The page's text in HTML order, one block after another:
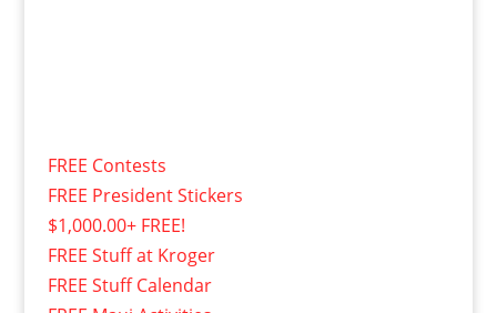
FREE Contests
FREE President Stickers
$1,000.00+ FREE!
FREE Stuff at Kroger
FREE Stuff Calendar